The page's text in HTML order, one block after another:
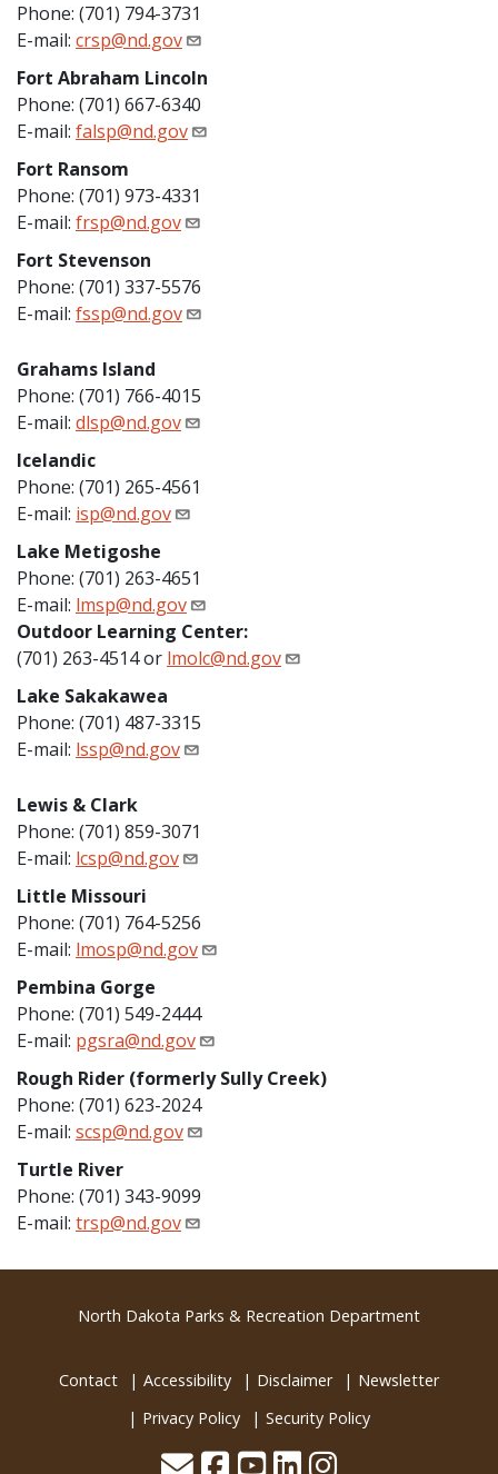
Phone: (701) 794-3731
E-mail: crsp@nd.gov
Fort Abraham Lincoln
Phone: (701) 667-6340
E-mail: falsp@nd.gov
Fort Ransom
Phone: (701) 973-4331
E-mail: frsp@nd.gov
Fort Stevenson
Phone: (701) 337-5576
E-mail: fssp@nd.gov
Grahams Island
Phone: (701) 766-4015
E-mail: dlsp@nd.gov
Icelandic
Phone: (701) 265-4561
E-mail: isp@nd.gov
Lake Metigoshe
Phone: (701) 263-4651
E-mail: lmsp@nd.gov
Outdoor Learning Center:
(701) 263-4514 or lmolc@nd.gov
Lake Sakakawea
Phone: (701) 487-3315
E-mail: lssp@nd.gov
Lewis & Clark
Phone: (701) 859-3071
E-mail: lcsp@nd.gov
Little Missouri
Phone: (701) 764-5256
E-mail: lmosp@nd.gov
Pembina Gorge
Phone: (701) 549-2444
E-mail: pgsra@nd.gov
Rough Rider (formerly Sully Creek)
Phone: (701) 623-2024
E-mail: scsp@nd.gov
Turtle River
Phone: (701) 343-9099
E-mail: trsp@nd.gov
Footer
North Dakota Parks & Recreation Department
Contact Accessibility Disclaimer
Newsletter
Privacy Policy
Security Policy